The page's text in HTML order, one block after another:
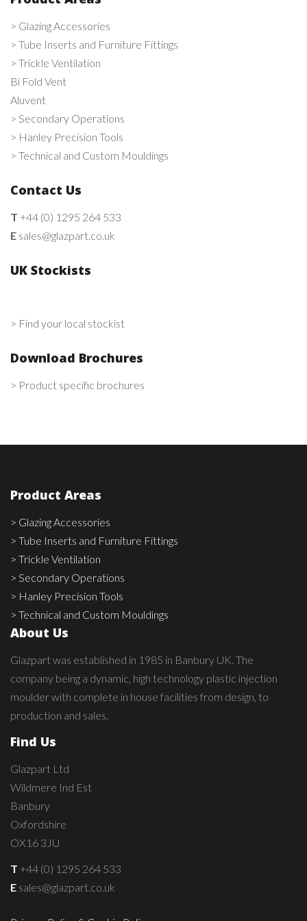
> Glazing Accessories
> Tube Inserts and Furniture Fittings
> Trickle Ventilation
Bi Fold Vent
Aluvent
> Secondary Operations
> Hanley Precision Tools
> Technical and Custom Mouldings
Contact Us
T +44 (0) 1295 264 533
E sales@glazpart.co.uk
UK Stockists
> Find your local stockist
Download Brochures
> Product specific brochures
Product Areas
> Glazing Accessories
> Tube Inserts and Furniture Fittings
> Trickle Ventilation
> Secondary Operations
> Hanley Precision Tools
> Technical and Custom Mouldings
About Us
Glazpart was established in 1985 in Banbury UK. The
company being a dynamic, high technology plastic injection
moulder with complete in house facilities from design, to
production and sales.
Find Us
Glazpart Ltd
Wildmere Ind Est
Banbury
Oxfordshire
OX16 3JU
T +44 (0) 1295 264 533
E sales@glazpart.co.uk